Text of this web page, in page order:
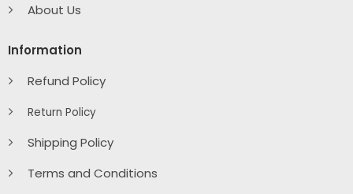
About Us
Information
Refund Policy
Return Policy
Shipping Policy
Terms and Conditions